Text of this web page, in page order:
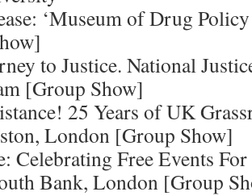
‘Museum of Drug
to Justice. National
[Group Show]
25 Years of UK
London [Group Show]
Celebrating Free Events
Bank, London [Group